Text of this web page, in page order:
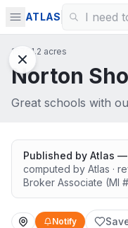
ATLAS
15761.2 acres
Norton
Great schools with
Published by Atlas —
computed by Atlas ·
Broker Associate (MI #
Notify